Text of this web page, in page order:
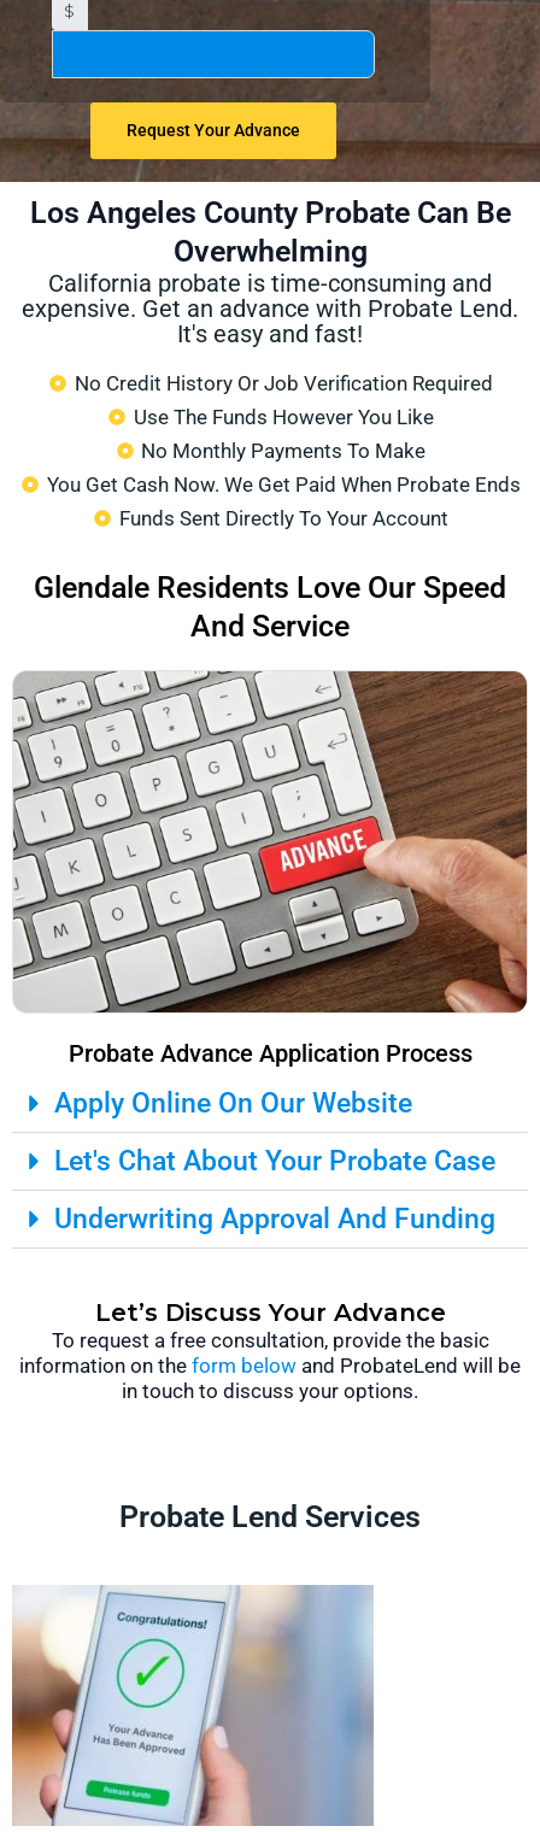
$
Request Your Advance
Los Angeles County Probate Can Be
Overwhelming
California probate is time-consuming and
expensive. Get an advance with Probate Lend.
It's easy and fast!
No Credit History Or Job Verification Required
Use The Funds However You Like
No Monthly Payments To Make
You Get Cash Now. We Get Paid When Probate Ends
Funds Sent Directly To Your Account
Glendale Residents Love Our Speed
And Service
Probate Advance Application Process
Apply Online On Our Website
Let's Chat About Your Probate Case
Underwriting Approval And Funding
Let’s Discuss Your Advance
To request a free consultation, provide the basic
information on the form below and ProbateLend will be
in touch to discuss your options.
Probate Lend Services